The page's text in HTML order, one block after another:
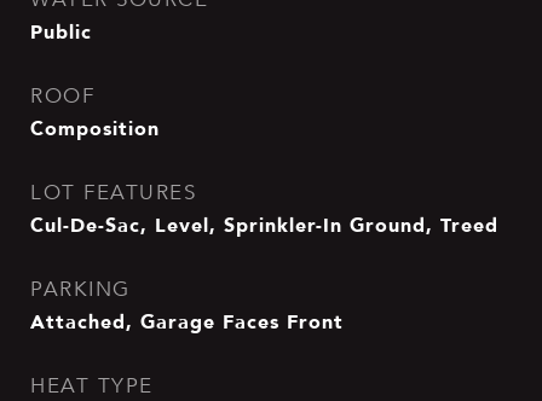
Public
ROOF
Composition
LOT FEATURES
Cul-De-Sac, Level, Sprinkler-In Ground, Treed
PARKING
Attached, Garage Faces Front
HEAT TYPE